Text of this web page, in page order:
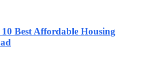
Best Affordable Housing